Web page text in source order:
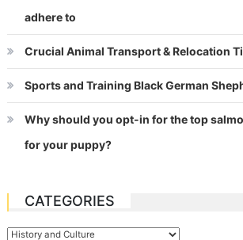
adhere to
Crucial Animal Transport & Relocation
Sports and Training Black German
Why should you opt-in for the top
for your puppy?
CATEGORIES
Categories